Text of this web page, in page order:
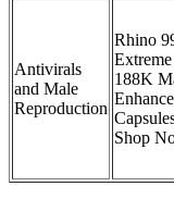
Antivirals
and Male
Reproduction
Rhino
Extreme
188K
Shop